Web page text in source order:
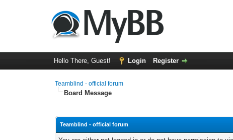
Hello There, Guest! Login Register
Teamblind - official forum
Board Message
Teamblind - official forum